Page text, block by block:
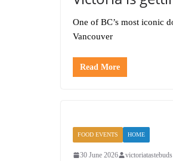
One of BC’s most iconic
Vancouver
Read More
FOOD EVENTS HOME
30 June 2026 victoriatastebuds